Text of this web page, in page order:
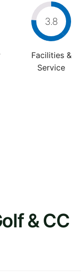
3.8
Facilities &
Service
& CC